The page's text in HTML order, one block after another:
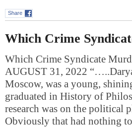
Share
Which Crime
Which Crime Syndicate
AUGUST 31, 2022
Moscow, was a young,
graduated in History of
research was on the political
Obviously that had nothing